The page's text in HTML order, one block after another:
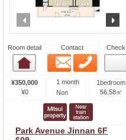
prev
Room detail
Room detail
Contact
Email
Check
¥350,000
¥0
1 month
Non
1bedroom
56.58㎡
Park Avenue Jinnan 6F